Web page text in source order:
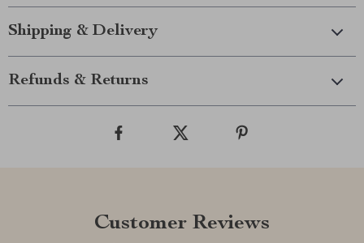
Shipping & Delivery
Refunds & Returns
Customer Reviews